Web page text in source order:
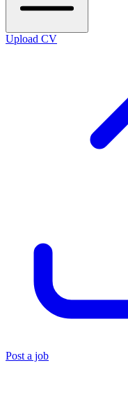
Upload CV
Post a job